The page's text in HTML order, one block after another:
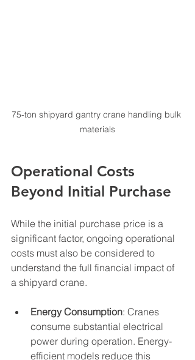
75-ton shipyard gantry crane handling bulk
materials
Operational Costs
Beyond Initial Purchase
While the initial purchase price is a
significant factor, ongoing operational
costs must also be considered to
understand the full financial impact of
a shipyard crane.
Energy Consumption: Cranes
consume substantial electrical
power during operation. Energy-
efficient models reduce this